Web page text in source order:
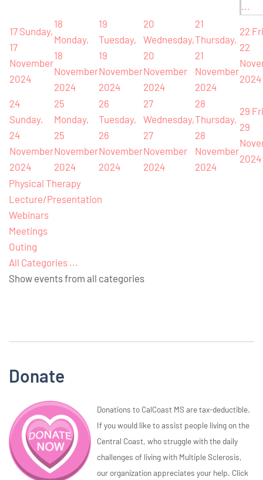
...
17 Sunday,
17
November
2024
18
Monday,
18
November
2024
19
Tuesday,
19
November
2024
20
Wednesday,
20
November
2024
21
Thursday,
21
November
2024
22
22
2024
24
Sunday,
24
November
2024
25
Monday,
25
November
2024
26
Tuesday,
26
November
2024
27
Wednesday,
27
November
2024
28
Thursday,
28
November
2024
29
29
2024
Physical Therapy
Lecture/Presentation
Webinars
Meetings
Outing
All Categories ...
Show events from all categories
Donate
Donations to CalCoast MS are tax-deductible.
If you would like to assist people living on the
Central Coast, who struggle with the daily
challenges of living with Multiple Sclerosis,
our organization appreciates your help. Click